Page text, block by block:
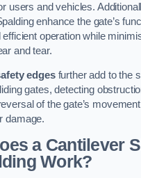
users and vehicles.
enhance the gate’s
operation while
and tear.
edgesfurther add to the
gates, detecting
of the gate’s
damage.
a Cantilever
Work?